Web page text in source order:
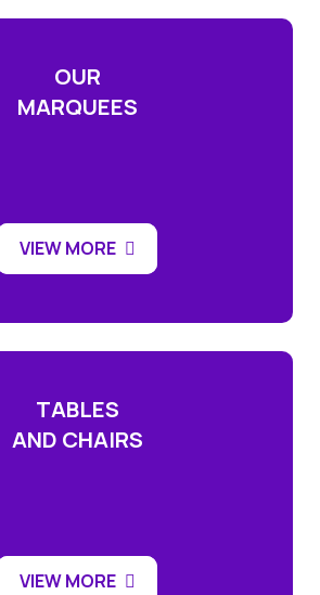
OUR
MARQUEES
VIEW MORE
TABLES
AND CHAIRS
VIEW MORE